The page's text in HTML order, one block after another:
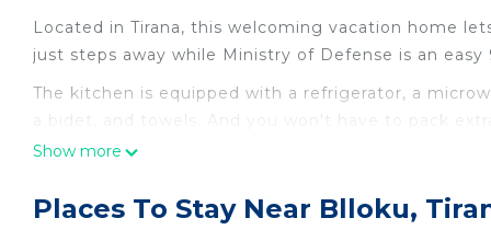
Located in Tirana, this welcoming vacation home
just steps away while Ministry of Defense is an easy
The kitchen is equipped with a refrigerator, a
a bidet, and towels. And you won't have to pack
Other amenities at this 1-bedroom, 1-bathroom
Blloku provides accommodation, featuring Air
Show more
Places To Stay Near Blloku,